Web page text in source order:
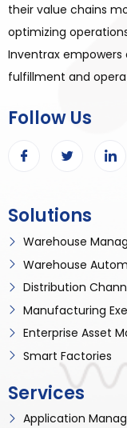
their value chains
optimizing
Inventrax
fulfillment and
Follow Us
Solutions
Warehouse
Warehouse
Distribution
Manufacturing
Enterprise Asset
Smart Factories
Services
Application